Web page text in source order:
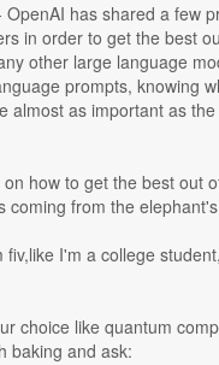
OpenAI has shared a few
in order to get the best
other large language
prompts, knowing
almost as important as
how to get the best out
coming from the
fiv,like I'm a college
choice like quantum
baking and ask: